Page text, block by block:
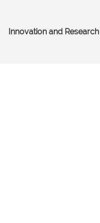
Innovation and Research